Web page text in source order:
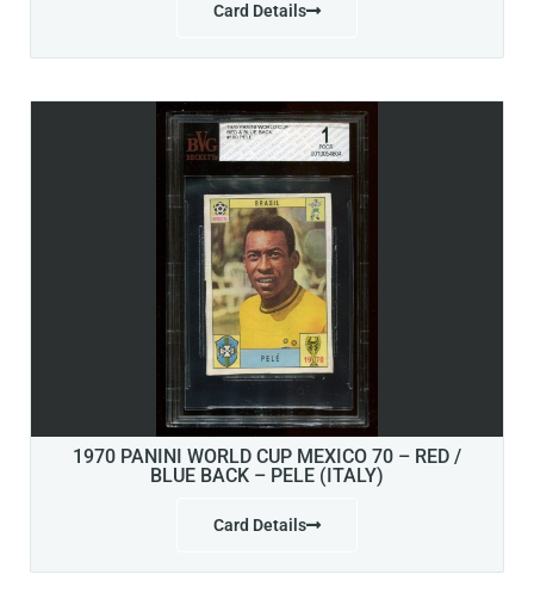
Card Details
1970 PANINI WORLD CUP MEXICO 70 – RED /
BLUE BACK – PELE (ITALY)
Card Details